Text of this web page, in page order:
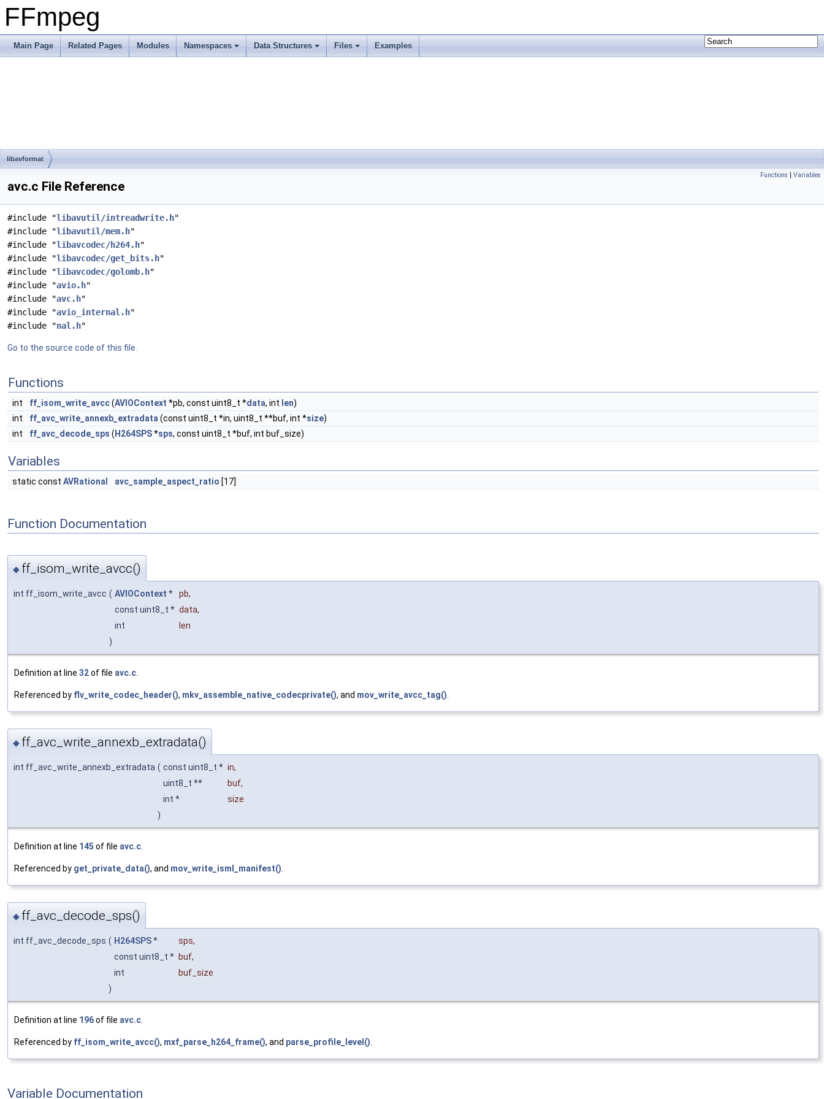
FFmpeg
Main Page Related Pages Modules Namespaces Data Structures Files Examples
libavformat
Functions | Variables
avc.c File Reference
#include "libavutil/intreadwrite.h"
#include "libavutil/mem.h"
#include "libavcodec/h264.h"
#include "libavcodec/get_bits.h"
#include "libavcodec/golomb.h"
#include "avio.h"
#include "avc.h"
#include "avio_internal.h"
#include "nal.h"
Go to the source code of this file.
Functions
int ff_isom_write_avcc(AVIOContext *pb, const uint8_t *data, int len)
int
ff_avc_write_annexb_extradata (const uint8_t *in, uint8_t **buf, int *size)
int
ff_avc_decode_sps ( H264SPS*sps, const uint8_t *buf, int buf_size)
Variables
static const AVRational avc_sample_aspect_ratio [17]
Function Documentation
◆ ff_isom_write_avcc()
int ff_isom_write_avcc ( AVIOContext * pb,
const uint8_t * data,
int
len
)
Definition at line 32of file avc.c
Referenced by flv_write_codec_header(), mkv_assemble_native_codecprivate(), and mov_write_avcc_tag()
◆ ff_avc_write_annexb_extradata()
int ff_avc_write_annexb_extradata ( const uint8_t * in,
uint8_t **
buf,
int *
size
)
Definition at line 145 of file avc.c
Referenced by get_private_data(), and mov_write_isml_manifest()
◆ ff_avc_decode_sps()
int ff_avc_decode_sps ( H264SPS* sps,
const uint8_t * buf,
int
buf_size
)
Definition at line 196of file avc.c.
Referenced by ff_isom_write_avcc(), mxf_parse_h264_frame(), and parse_profile_level().
Variable Documentation